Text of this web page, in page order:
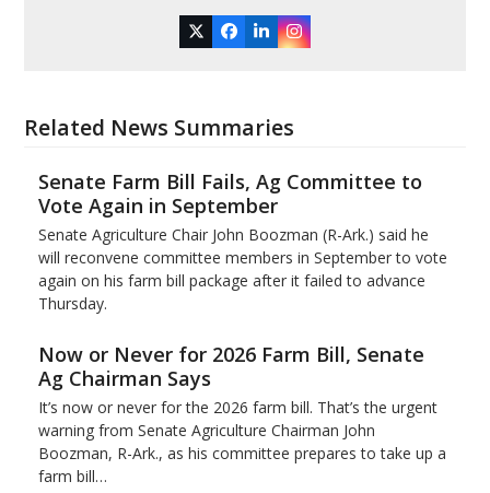
TwitterFacebook
LinkedInInstagram
Related News Summaries
Senate Farm Bill Fails, Ag Committee to
Vote Again in September
Senate Agriculture Chair John Boozman (R-Ark.) said he
will reconvene committee members in September to vote
again on his farm bill package after it failed to advance
Thursday.
Now or Never for 2026 Farm Bill, Senate
Ag Chairman Says
It’s now or never for the 2026 farm bill. That’s the urgent
warning from Senate Agriculture Chairman John
Boozman, R-Ark., as his committee prepares to take up a
farm bill…